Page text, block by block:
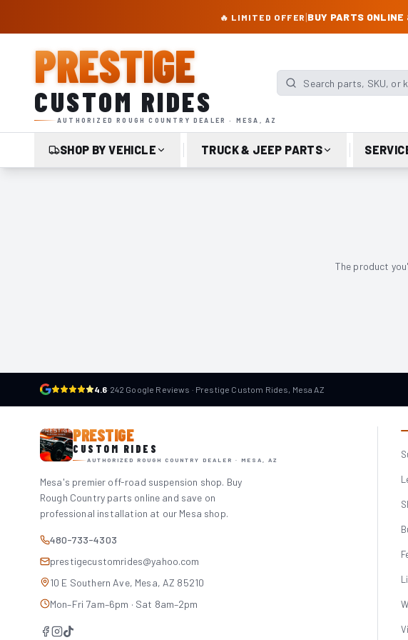
🔥 LIMITED OFFER |BUY PARTS
PRESTIGE
CUSTOM RIDES
AUTHORIZED ROUGH COUNTRY DEALER · MESA, AZ
Search parts, SKU, or
SHOP BY VEHICLE TRUCK & JEEP PARTS
The product
4.6· 242 Google Reviews · Prestige Custom Rides, Mesa AZ
PRESTIGE
CUSTOM RIDES
AUTHORIZED ROUGH COUNTRY DEALER · MESA, AZ
Mesa's premier off-road suspension shop. Buy
Rough Country parts online and save on
professional installation at our Mesa shop.
480-733-4303
prestigecustomrides@yahoo.com
10 E Southern Ave, Mesa, AZ 85210
Mon–Fri 7am–6pm · Sat 8am–2pm